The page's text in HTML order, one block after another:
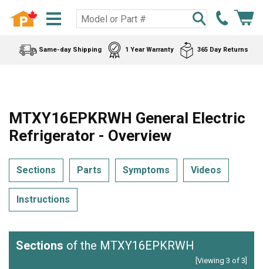
Same-day Shipping 1 Year Warranty 365 Day Returns
MTXY16EPKRWH General Electric
Refrigerator - Overview
Sections Parts Symptoms Videos
Instructions
Sections of the MTXY16EPKRWH
[Viewing 3 of 3]